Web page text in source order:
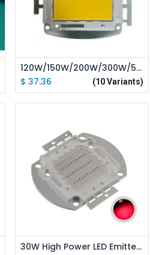
Add to Cart
120W/150W/200W/300W/500W High Power LED Emitter Pink Full Spectrue / White Full Spectrue
$ 37.36 (10 Variants)
Add to Cart
30W High Power LED Emitter Red /Green /Blue /Royal Blue /Cyan /Far Red Elliptical Holder